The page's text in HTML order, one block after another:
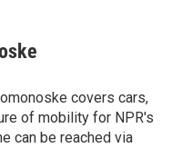
covers cars,
of mobility for NPR's
can be reached via